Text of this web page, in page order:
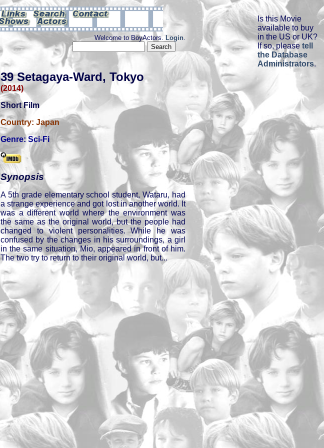
Is this Movie
available to buy
in the US or UK?
If so, please tell
the Database
Administrators.
Welcome to BoyActors.Login.
39 Setagaya-Ward, Tokyo
(2014)
Short Film
Country: Japan
Genre: Sci-Fi
Synopsis
A 5th grade elementary school student, Wataru, had
a strange experience and got lost in another world. It
was a different world where the environment was
the same as the original world, but the people had
changed to violent personalities. While he was
confused by the changes in his surroundings, a girl
in the same situation, Mio, appeared in front of him.
The two try to return to their original world, but...